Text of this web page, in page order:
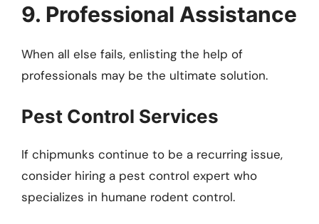
9. Professional Assistance
When all else fails, enlisting the help of
professionals may be the ultimate solution.
Pest Control Services
If chipmunks continue to be a recurring issue,
consider hiring a pest control expert who
specializes in humane rodent control.